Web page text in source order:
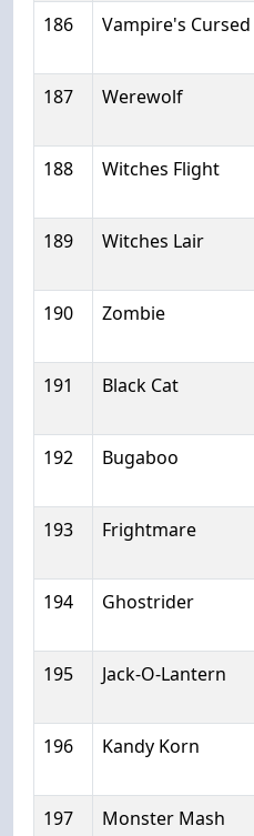
186 Vampire's Cursed
187 Werewolf
188 Witches Flight
189 Witches Lair
190 Zombie
191 Black Cat
192 Bugaboo
193 Frightmare
194 Ghostrider
195 Jack-O-Lantern
196 Kandy Korn
197 Monster Mash